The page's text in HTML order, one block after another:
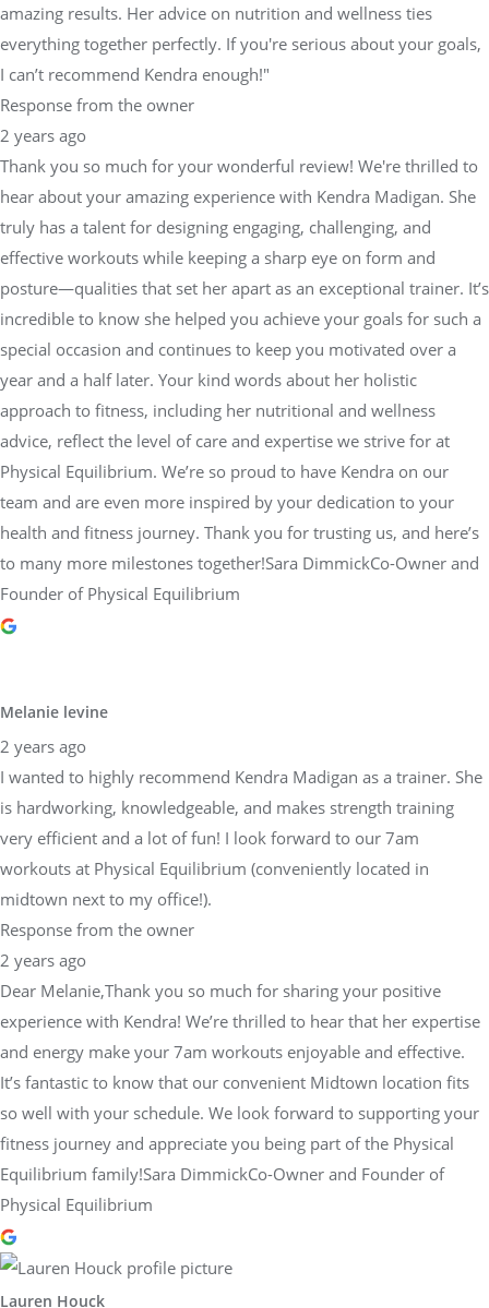
amazing results. Her advice on nutrition and wellness ties
everything together perfectly. If you're serious about your goals,
I can’t recommend Kendra enough!"
Response from the owner
2 years ago
Thank you so much for your wonderful review! We're thrilled to
hear about your amazing experience with Kendra Madigan. She
truly has a talent for designing engaging, challenging, and
effective workouts while keeping a sharp eye on form and
posture—qualities that set her apart as an exceptional trainer. It’s
incredible to know she helped you achieve your goals for such a
special occasion and continues to keep you motivated over a
year and a half later. Your kind words about her holistic
approach to fitness, including her nutritional and wellness
advice, reflect the level of care and expertise we strive for at
Physical Equilibrium. We’re so proud to have Kendra on our
team and are even more inspired by your dedication to your
health and fitness journey. Thank you for trusting us, and here’s
to many more milestones together!Sara DimmickCo-Owner and
Founder of Physical Equilibrium
Melanie levine
2 years ago
I wanted to highly recommend Kendra Madigan as a trainer. She
is hardworking, knowledgeable, and makes strength training
very efficient and a lot of fun! I look forward to our 7am
workouts at Physical Equilibrium (conveniently located in
midtown next to my office!).
Response from the owner
2 years ago
Dear Melanie,Thank you so much for sharing your positive
experience with Kendra! We’re thrilled to hear that her expertise
and energy make your 7am workouts enjoyable and effective.
It’s fantastic to know that our convenient Midtown location fits
so well with your schedule. We look forward to supporting your
fitness journey and appreciate you being part of the Physical
Equilibrium family!Sara DimmickCo-Owner and Founder of
Physical Equilibrium
Lauren Houck